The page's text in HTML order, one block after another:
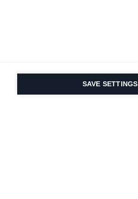
SAVE SETTINGS